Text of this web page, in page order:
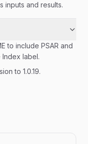
inputs and results.
to include PSAR and
label.
to 1.0.19.